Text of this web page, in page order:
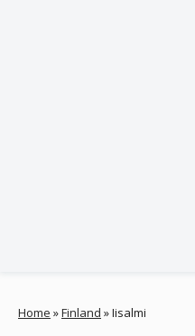
Home »Finland »Iisalmi